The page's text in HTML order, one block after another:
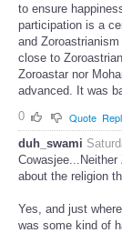
to ensure
participation is a
and
close to
Zoroastar nor
advanced. It was
0
Quote
duh_swami
Cowasjee...Neither
about the religion
Yes, and just
was some kind of